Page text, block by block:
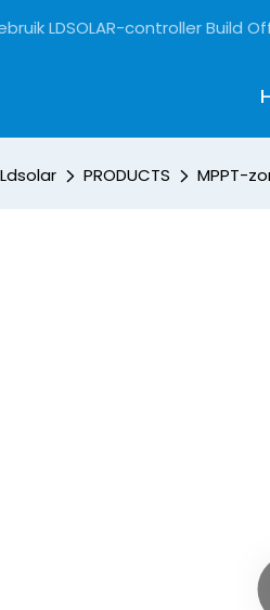
LDSOLAR-controller Build
Ldsolar PRODUCTS MPPT-